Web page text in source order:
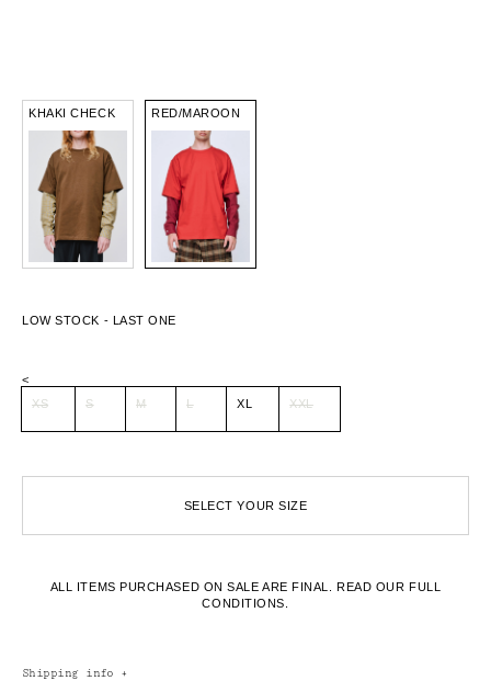
KHAKI CHECK RED/MAROON
<
XS
S M L XL XXL
SELECT YOUR SIZE
ALL ITEMS PURCHASED ON SALE ARE FINAL. READ OUR FULL
CONDITIONS.
Shipping info +